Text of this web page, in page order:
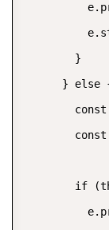
        }
} else
if